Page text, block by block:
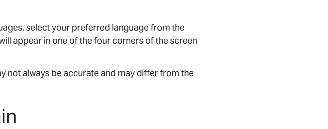
select your preferred language from the
appear in one of the four corners of the screen
not always be accurate and may differ from the